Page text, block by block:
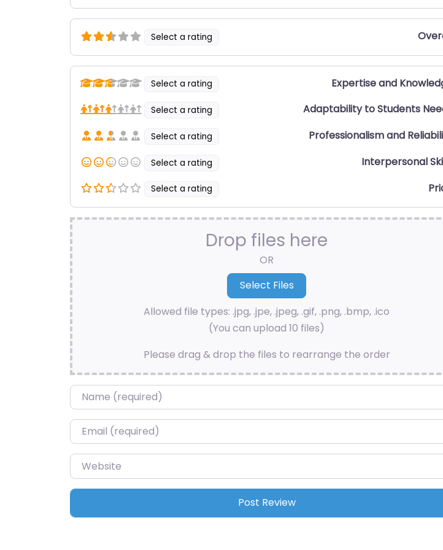
Select a rating
Select a rating Expertise and
Select a rating Adaptability to Students
Select a rating Professionalism and
Select a rating Interpersonal
Select a rating
Drop files here
OR
Allowed file types: .jpg, .jpe, .jpeg, .gif, .png, .bmp, .ico
(You can upload 10 files)
Please drag & drop the files to rearrange the order
Name*
Email*
Website